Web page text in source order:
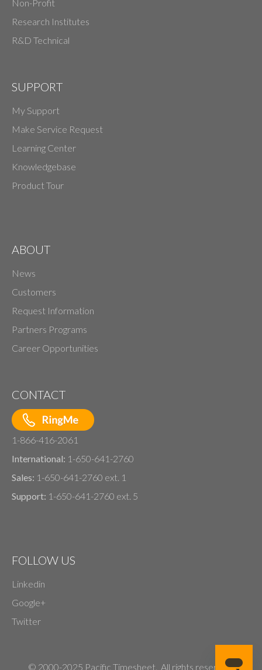
Non-Profit
Research Institutes
R&D Technical
SUPPORT
My Support
Make Service Request
Learning Center
Knowledgebase
Product Tour
ABOUT
News
Customers
Request Information
Partners Programs
Career Opportunities
CONTACT
1-866-416-2061
International: 1-650-641-2760
Sales: 1-650-641-2760 ext. 1
Support: 1-650-641-2760 ext. 5
FOLLOW US
Linkedin
Google+
Twitter
© 2000-2025 Pacific Timesheet. All rights reserved.